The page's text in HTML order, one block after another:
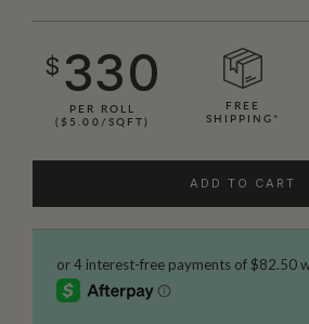
$ 330
PER ROLL
($5.00/SQFT)
FREE
SHIPPING*
ADD TO CART